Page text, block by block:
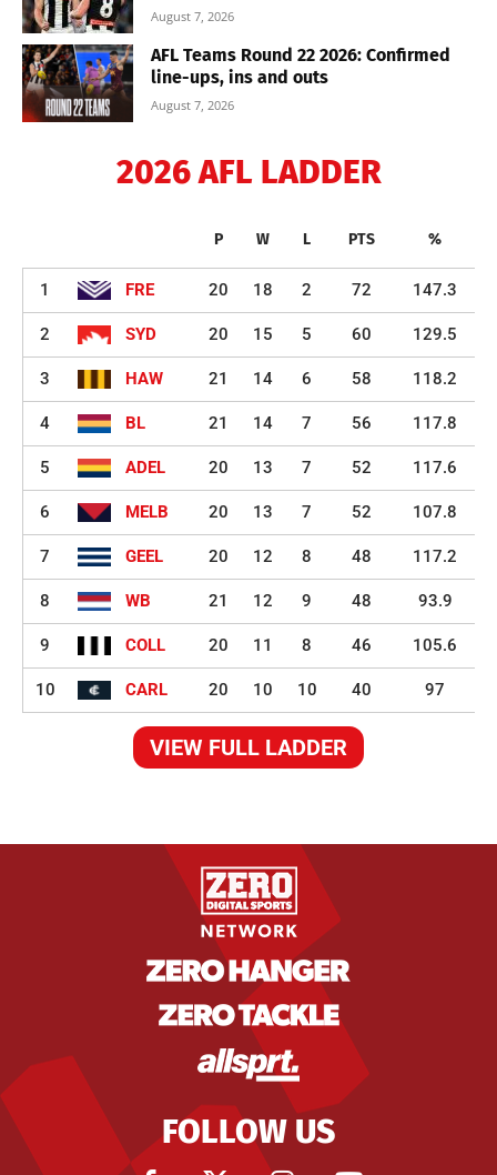
August 7, 2026
AFL Teams Round 22 2026: Confirmed
line-ups, ins and outs
August 7, 2026
2026 AFL LADDER
P W L PTS %
1 FRE 20 18 2 72 147.3
2 SYD 20 15 5 60 129.5
3 HAW 21 14 6 58 118.2
4 BL 21 14 7 56 117.8
5 ADEL 20 13 7 52 117.6
6 MELB 20 13 7 52 107.8
7 GEEL 20 12 8 48 117.2
8 WB 21 12 9 48 93.9
9 COLL 20 11 8 46 105.6
10 CARL 20 10 10 40 97
VIEW FULL LADDER
FOLLOW US